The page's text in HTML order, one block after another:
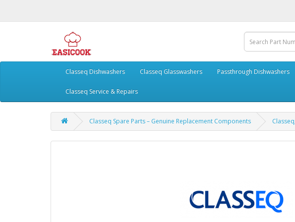
Classeq Dishwashers Classeq Glasswashers Passthrough Dishwashers
Classeq Service & Repairs
Classeq Spare Parts – Genuine Replacement Components